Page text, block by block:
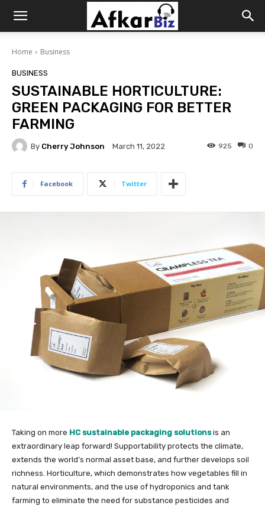
Afkar
Biz
Home Business
BUSINESS
SUSTAINABLE HORTICULTURE:
GREEN PACKAGING FOR BETTER
FARMING
By Cherry Johnson March 11, 2022 0
925
Facebook Twitter
Taking on more HC sustainable packaging solutions is an
extraordinary leap forward! Supportability protects the climate,
extends the world’s normal asset base, and further develops soil
richness. Horticulture, which demonstrates how vegetables fill in
natural environments, and the use of hydroponics and tank
farming to eliminate the need for substance pesticides and